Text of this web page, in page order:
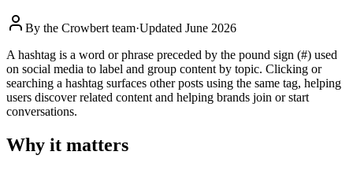
By the Crowbert team·Updated June 2026
A hashtag is a word or phrase preceded by the pound sign (#) used
on social media to label and group content by topic. Clicking or
searching a hashtag surfaces other posts using the same tag, helping
users discover related content and helping brands join or start
conversations.
Why it matters